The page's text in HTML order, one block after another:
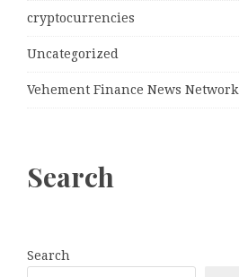
cryptocurrencies
Uncategorized
Vehement Finance News Network
Search
Search